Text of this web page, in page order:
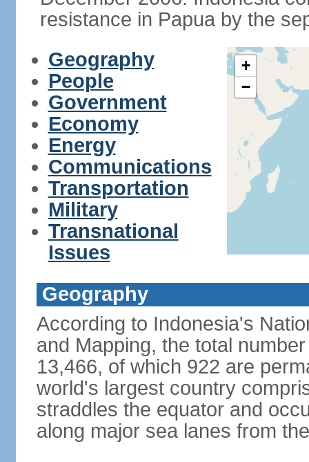
resistance in Papua by the
Geography
People
Government
Economy
Energy
Communications
Transportation
Military
Transnational
Issues
+
−
Geography
According to Indonesia's
and Mapping, the total
13,466, of which 922 are
world's largest country
straddles the equator and
along major sea lanes from